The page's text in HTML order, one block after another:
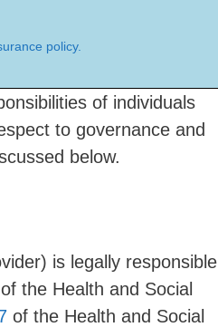
policy.
of individuals
to governance and
below.
is legally responsible
the Health and Social
of the Health and Social